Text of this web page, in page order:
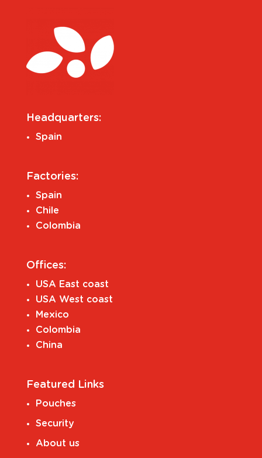
Headquarters:
Spain
Factories:
Spain
Chile
Colombia
Offices:
USA East coast
USA West coast
Mexico
Colombia
China
Featured Links
Pouches
Security
About us